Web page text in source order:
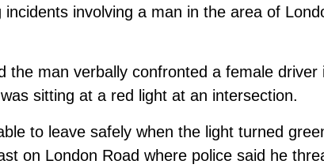
incidents involving a man in the area of
the man verbally confronted a female
sitting at a red light at an intersection.
to leave safely when the light turned
on London Road where police said he